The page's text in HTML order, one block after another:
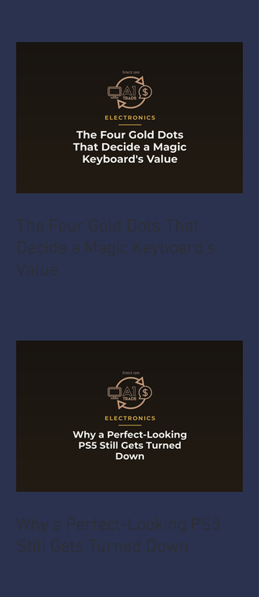
The Four Gold Dots That
Decide a Magic Keyboard's
Value
Why a Perfect-Looking PS5
Still Gets Turned Down